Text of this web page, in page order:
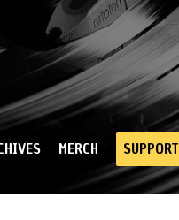
MERCH SUPPORT